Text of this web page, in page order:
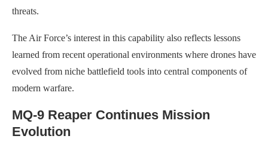
threats.
The Air Force’s interest in this capability also reflects lessons
learned from recent operational environments where drones have
evolved from niche battlefield tools into central components of
modern warfare.
MQ-9 Reaper Continues Mission
Evolution